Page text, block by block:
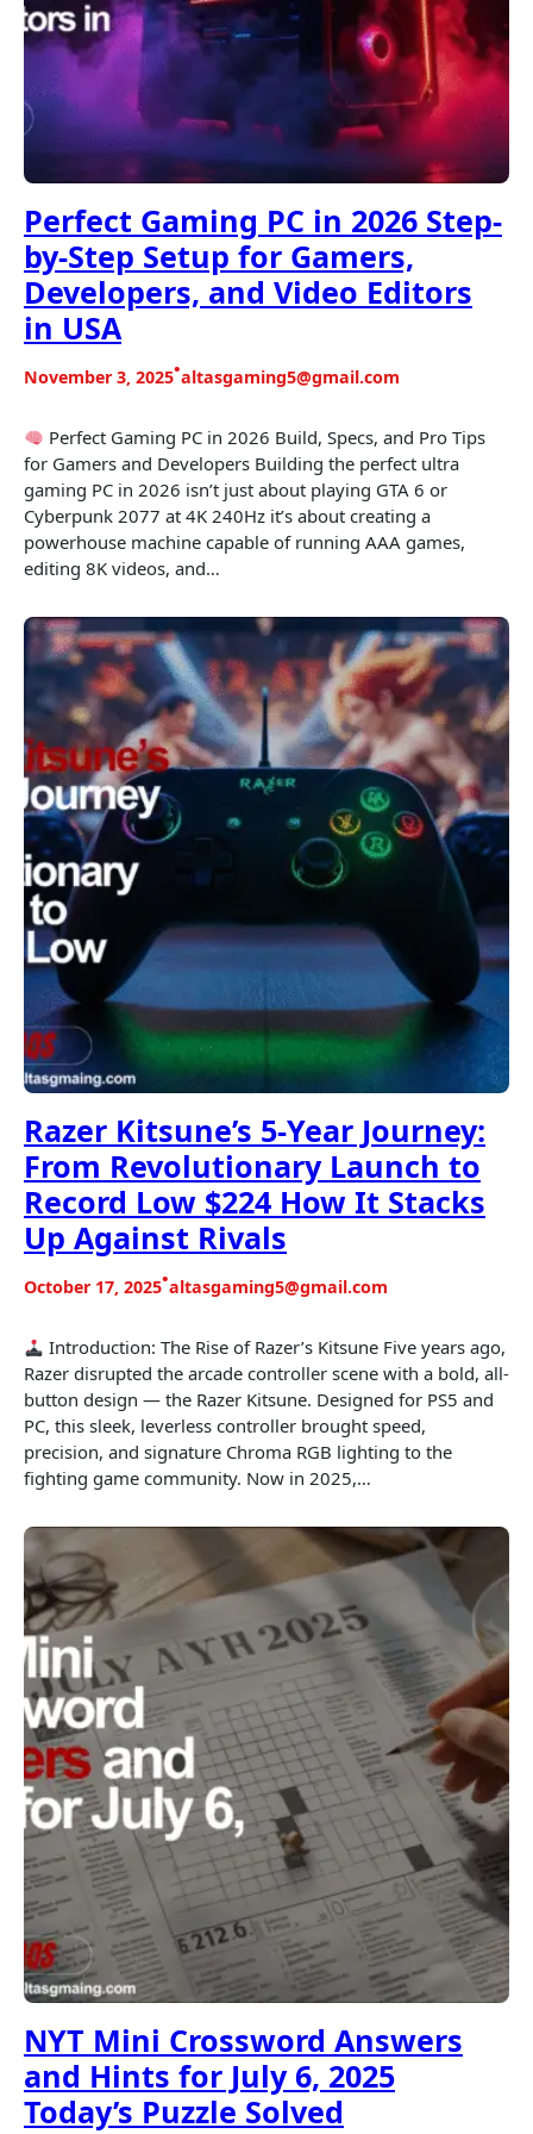
Perfect Gaming PC in 2026 Step-
by-Step Setup for Gamers,
Developers, and Video Editors
in USA
November 3, 2025•altasgaming5@gmail.com
Perfect Gaming PC in 2026 Build, Specs, and Pro Tips
for Gamers and Developers Building the perfect ultra
gaming PC in 2026 isn’t just about playing GTA 6 or
Cyberpunk 2077 at 4K 240Hz it’s about creating a
powerhouse machine capable of running AAA games,
editing 8K videos, and…
Razer Kitsune’s 5-Year Journey:
From Revolutionary Launch to
Record Low $224 How It Stacks
Up Against Rivals
October 17, 2025•altasgaming5@gmail.com
Introduction: The Rise of Razer’s Kitsune Five years ago,
Razer disrupted the arcade controller scene with a bold, all-
button design — the Razer Kitsune. Designed for PS5 and
PC, this sleek, leverless controller brought speed,
precision, and signature Chroma RGB lighting to the
fighting game community. Now in 2025,…
NYT Mini Crossword Answers
and Hints for July 6, 2025
Today’s Puzzle Solved